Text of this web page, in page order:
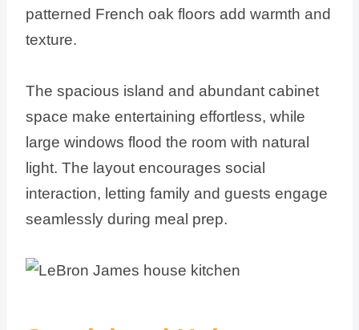
patterned French oak floors add warmth and
texture.
The spacious island and abundant cabinet
space make entertaining effortless, while
large windows flood the room with natural
light. The layout encourages social
interaction, letting family and guests engage
seamlessly during meal prep.